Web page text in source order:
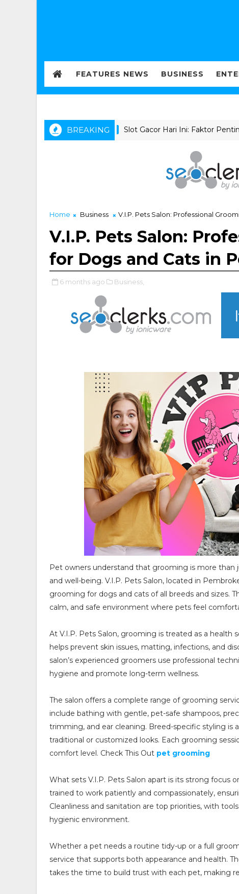
FEATURES NEWS BUSINESS
BREAKING
NEWS Slot Gacor Hari Ini: Faktor Penting
Home Business V.I.P. Pets Salon: Professional
V.I.P. Pets Salon:
for Dogs and Cats in
6 months ago Business,
Pet owners understand that grooming is more than
and well-being. V.I.P. Pets Salon, located in
grooming for dogs and cats of all breeds and sizes.
calm, and safe environment where pets feel
At V.I.P. Pets Salon, grooming is treated as a health
helps prevent skin issues, matting, infections, and
salon’s experienced groomers use professional
hygiene and promote long-term wellness.
The salon offers a complete range of grooming
include bathing with gentle, pet-safe shampoos,
trimming, and ear cleaning. Breed-specific styling is
traditional or customized looks. Each grooming
comfort level. Check This Out pet grooming
What sets V.I.P. Pets Salon apart is its strong focus
trained to work patiently and compassionately,
Cleanliness and sanitation are top priorities, with
hygienic environment.
Whether a pet needs a routine tidy-up or a full
service that supports both appearance and health.
takes the time to build trust with each pet, making